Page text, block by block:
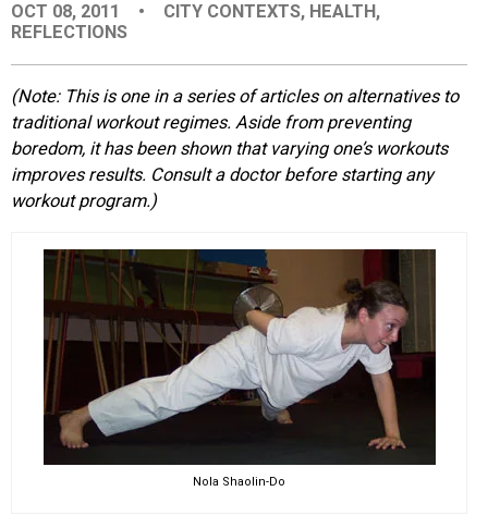
OCT 08, 2011 • CITY CONTEXTS, HEALTH ,
REFLECTIONS
(Note: This is one in a series of articles on alternatives to
traditional workout regimes. Aside from preventing
boredom, it has been shown that varying one’s workouts
improves results. Consult a doctor before starting any
workout program.)
Nola Shaolin-Do